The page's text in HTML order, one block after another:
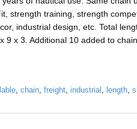
strength training, strength
industrial design, etc. Total
9 x 3. Additional 10 added to
, chain, freight, industrial , length,